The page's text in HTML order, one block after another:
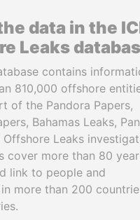
data in the
Leaks
contains
810,000 offshore
of the Pandora Papers,
Bahamas Leaks,
Offshore Leaks
cover more than 80
link to people and
more than 200